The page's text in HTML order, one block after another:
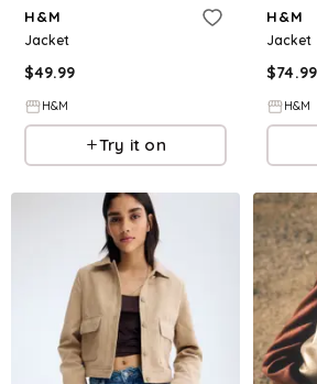
H&M
Jacket
$49.99
H&M
Try it on
H&M
Jacket
$74.99
H&M